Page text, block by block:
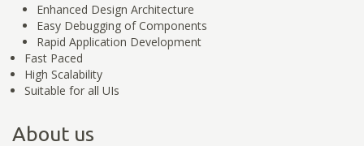
Enhanced Design Architecture
Easy Debugging of Components
Rapid Application Development
Fast Paced
High Scalability
Suitable for all UIs
About us